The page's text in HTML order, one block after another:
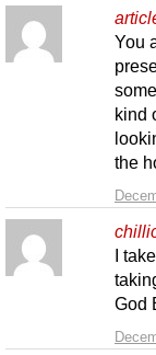
You
kind
the
I
God